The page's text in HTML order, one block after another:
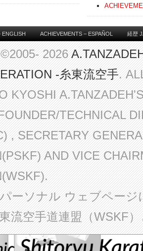
ENGLISH ACHIEVEMENTS – ESPAÑOL 経歴
2026
-糸東流空手.
KYOSHI
TECHNICAL
, SECRETARY
AND VICE
ーソナル ウェブページ
流空手道連盟（WSKF